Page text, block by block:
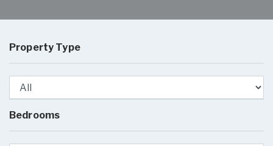
Property Type
Bedrooms